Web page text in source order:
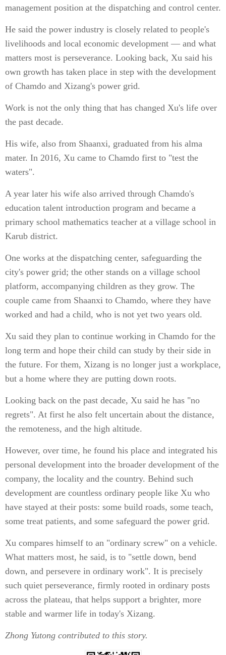
management position at the dispatching and control center.
He said the power industry is closely related to people's
livelihoods and local economic development — and what
matters most is perseverance. Looking back, Xu said his
own growth has taken place in step with the development
of Chamdo and Xizang's power grid.
Work is not the only thing that has changed Xu's life over
the past decade.
His wife, also from Shaanxi, graduated from his alma
mater. In 2016, Xu came to Chamdo first to "test the
waters".
A year later his wife also arrived through Chamdo's
education talent introduction program and became a
primary school mathematics teacher at a village school in
Karub district.
One works at the dispatching center, safeguarding the
city's power grid; the other stands on a village school
platform, accompanying children as they grow. The
couple came from Shaanxi to Chamdo, where they have
worked and had a child, who is not yet two years old.
Xu said they plan to continue working in Chamdo for the
long term and hope their child can study by their side in
the future. For them, Xizang is no longer just a workplace,
but a home where they are putting down roots.
Looking back on the past decade, Xu said he has "no
regrets". At first he also felt uncertain about the distance,
the remoteness, and the high altitude.
However, over time, he found his place and integrated his
personal development into the broader development of the
company, the locality and the country. Behind such
development are countless ordinary people like Xu who
have stayed at their posts: some build roads, some teach,
some treat patients, and some safeguard the power grid.
Xu compares himself to an "ordinary screw" on a vehicle.
What matters most, he said, is to "settle down, bend
down, and persevere in ordinary work". It is precisely
such quiet perseverance, firmly rooted in ordinary posts
across the plateau, that helps support a brighter, more
stable and warmer life in today's Xizang.
Zhong Yutong contributed to this story.